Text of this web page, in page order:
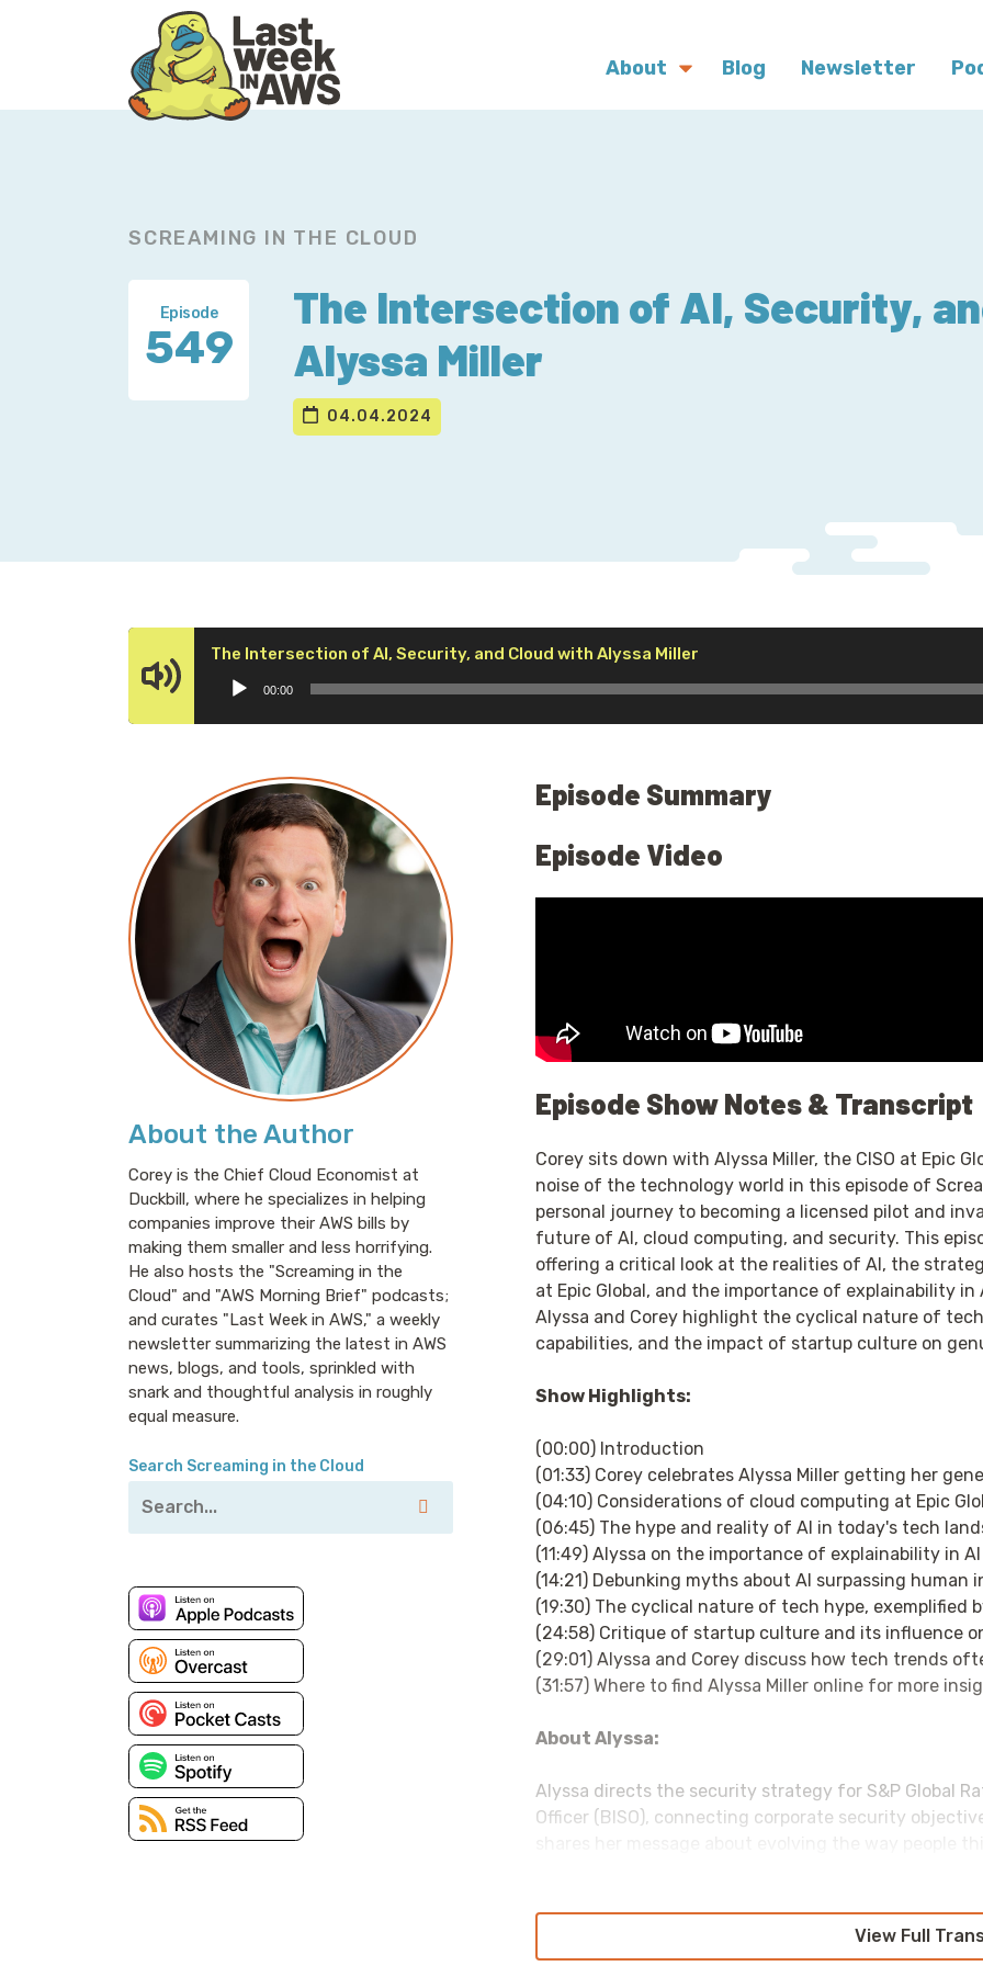
About Blog Newsletter
SCREAMING IN THE CLOUD
Episode
549
The Intersection of AI, Security,
Alyssa Miller
04.04.2024
The Intersection of AI, Security, and Cloud with Alyssa Miller
Player
00:00
About the Author
Corey is the Chief Cloud Economist at
Duckbill, where he specializes in helping
companies improve their AWS bills by
making them smaller and less horrifying.
He also hosts the "Screaming in the
Cloud" and "AWS Morning Brief" podcasts;
and curates "Last Week in AWS," a weekly
newsletter summarizing the latest in AWS
news, blogs, and tools, sprinkled with
snark and thoughtful analysis in roughly
equal measure.
Search Screaming in the Cloud
Episode Summary
Episode Video
Episode Show Notes & Transcript
Corey sits down with Alyssa Miller, the CISO at Epic
noise of the technology world in this episode of
personal journey to becoming a licensed pilot and
future of AI, cloud computing, and security. This
offering a critical look at the realities of AI, the
at Epic Global, and the importance of explainability
Alyssa and Corey highlight the cyclical nature of
capabilities, and the impact of startup culture on
Show Highlights:
(00:00) Introduction
(01:33) Corey celebrates Alyssa Miller getting her
(04:10) Considerations of cloud computing at Epic
(06:45) The hype and reality of AI in today's tech
(11:49) Alyssa on the importance of explainability in
(14:21) Debunking myths about AI surpassing human
(19:30) The cyclical nature of tech hype, exemplified
(24:58) Critique of startup culture and its influence
(29:01) Alyssa and Corey discuss how tech trends
(31:57) Where to find Alyssa Miller online for more
About Alyssa:
Alyssa directs the security strategy for S&P Global
Officer (BISO), connecting corporate security
and photographer.
View Full